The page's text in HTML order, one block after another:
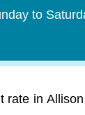
to
in